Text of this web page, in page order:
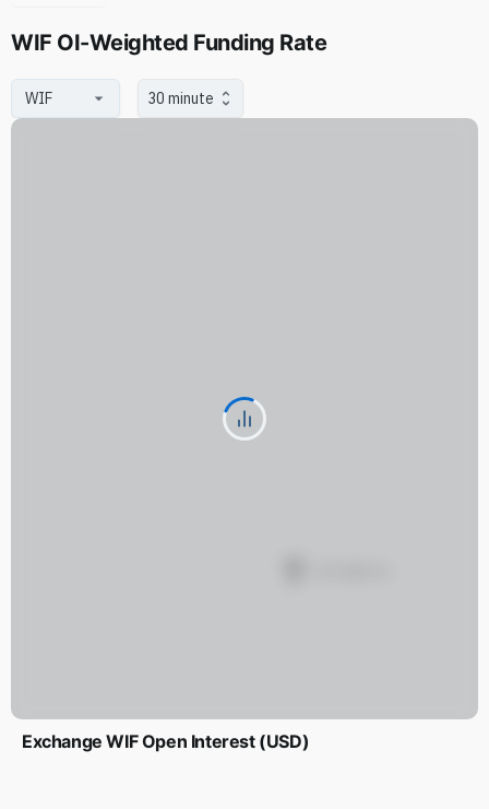
WIF OI-Weighted Funding Rate
30 minute
Exchange WIF Open Interest (USD)